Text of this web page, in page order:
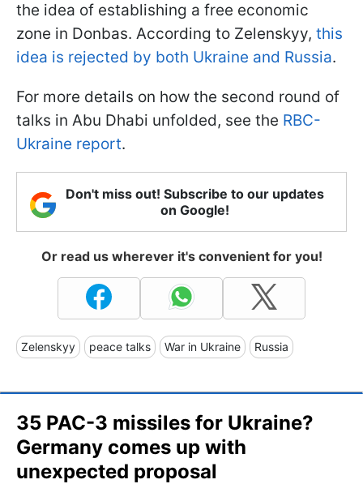
the idea of establishing a free economic
zone in Donbas. According to Zelenskyy, this
idea is rejected by both Ukraine and Russia.
For more details on how the second round of
talks in Abu Dhabi unfolded, see the RBC-
Ukraine report.
Don't miss out! Subscribe to our updates
on Google!
Or read us wherever it's convenient for you!
Zelenskyy peace talks War in Ukraine Russia
35 PAC-3 missiles for Ukraine?
Germany comes up with
unexpected proposal